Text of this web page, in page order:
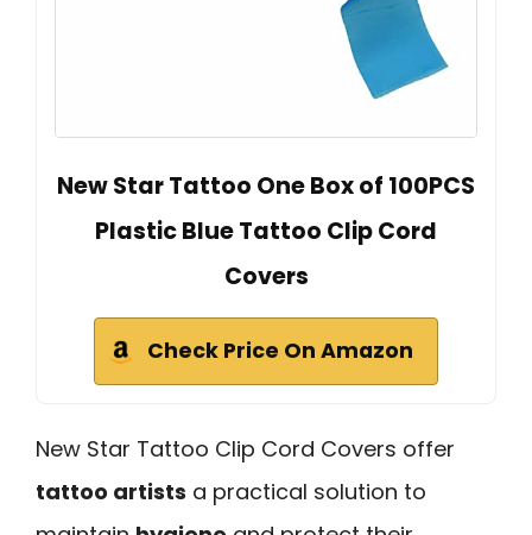
New Star Tattoo One Box of 100PCS
Plastic Blue Tattoo Clip Cord
Covers
Check Price On Amazon
New Star Tattoo Clip Cord Covers offer
tattoo artists a practical solution to